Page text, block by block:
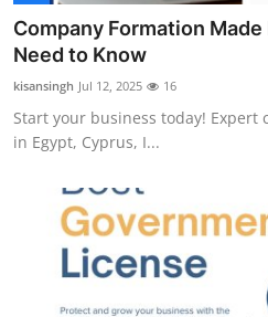
Company Formation
Need to Know
kisansingh Jul 12, 2025 16
Start your business today! Expert
in Egypt, Cyprus, I...